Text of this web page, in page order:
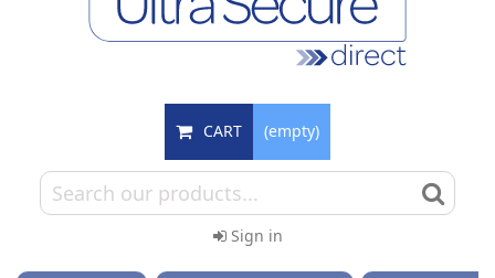
CART (empty)
Sign in